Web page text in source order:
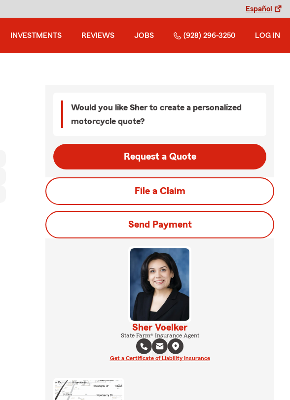
Español
INVESTMENTS REVIEWS JOBS (928) 296-3250 LOG IN
Would you like Sher to create a personalized
motorcycle quote?
Request a Quote
File a Claim
Send Payment
Sher Voelker
State Farm® Insurance Agent
Get a Certificate of Liability Insurance